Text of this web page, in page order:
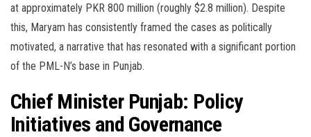
at approximately PKR 800 million (roughly $2.8 million). Despite
this, Maryam has consistently framed the cases as politically
motivated, a narrative that has resonated with a significant portion
of the PML-N’s base in Punjab.
Chief Minister Punjab: Policy
Initiatives and Governance